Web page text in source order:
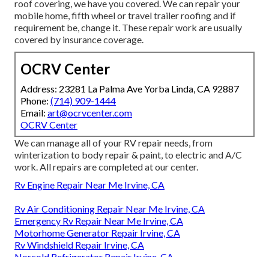
roof covering, we have you covered. We can repair your
mobile home, fifth wheel or travel trailer roofing and if
requirement be, change it. These repair work are usually
covered by insurance coverage.
OCRV Center
Address: 23281 La Palma Ave Yorba Linda, CA 92887
Phone: (714) 909-1444
Email: art@ocrvcenter.com
OCRV Center
We can manage all of your RV repair needs, from
winterization to body repair & paint, to electric and A/C
work. All repairs are completed at our center.
Rv Engine Repair Near Me Irvine, CA
Rv Air Conditioning Repair Near Me Irvine, CA
Emergency Rv Repair Near Me Irvine, CA
Motorhome Generator Repair Irvine, CA
Rv Windshield Repair Irvine, CA